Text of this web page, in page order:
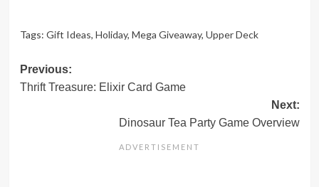
Tags: Gift Ideas, Holiday, Mega Giveaway, Upper Deck
Post
navigation
Previous:
Thrift Treasure: Elixir Card Game
Next:
Dinosaur Tea Party Game Overview